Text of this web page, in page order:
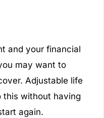
and your financial
may want to
Adjustable life
this without having
again.